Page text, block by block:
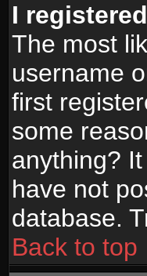
I
The most
username
first
some
anything?
have not
database.
Back to top